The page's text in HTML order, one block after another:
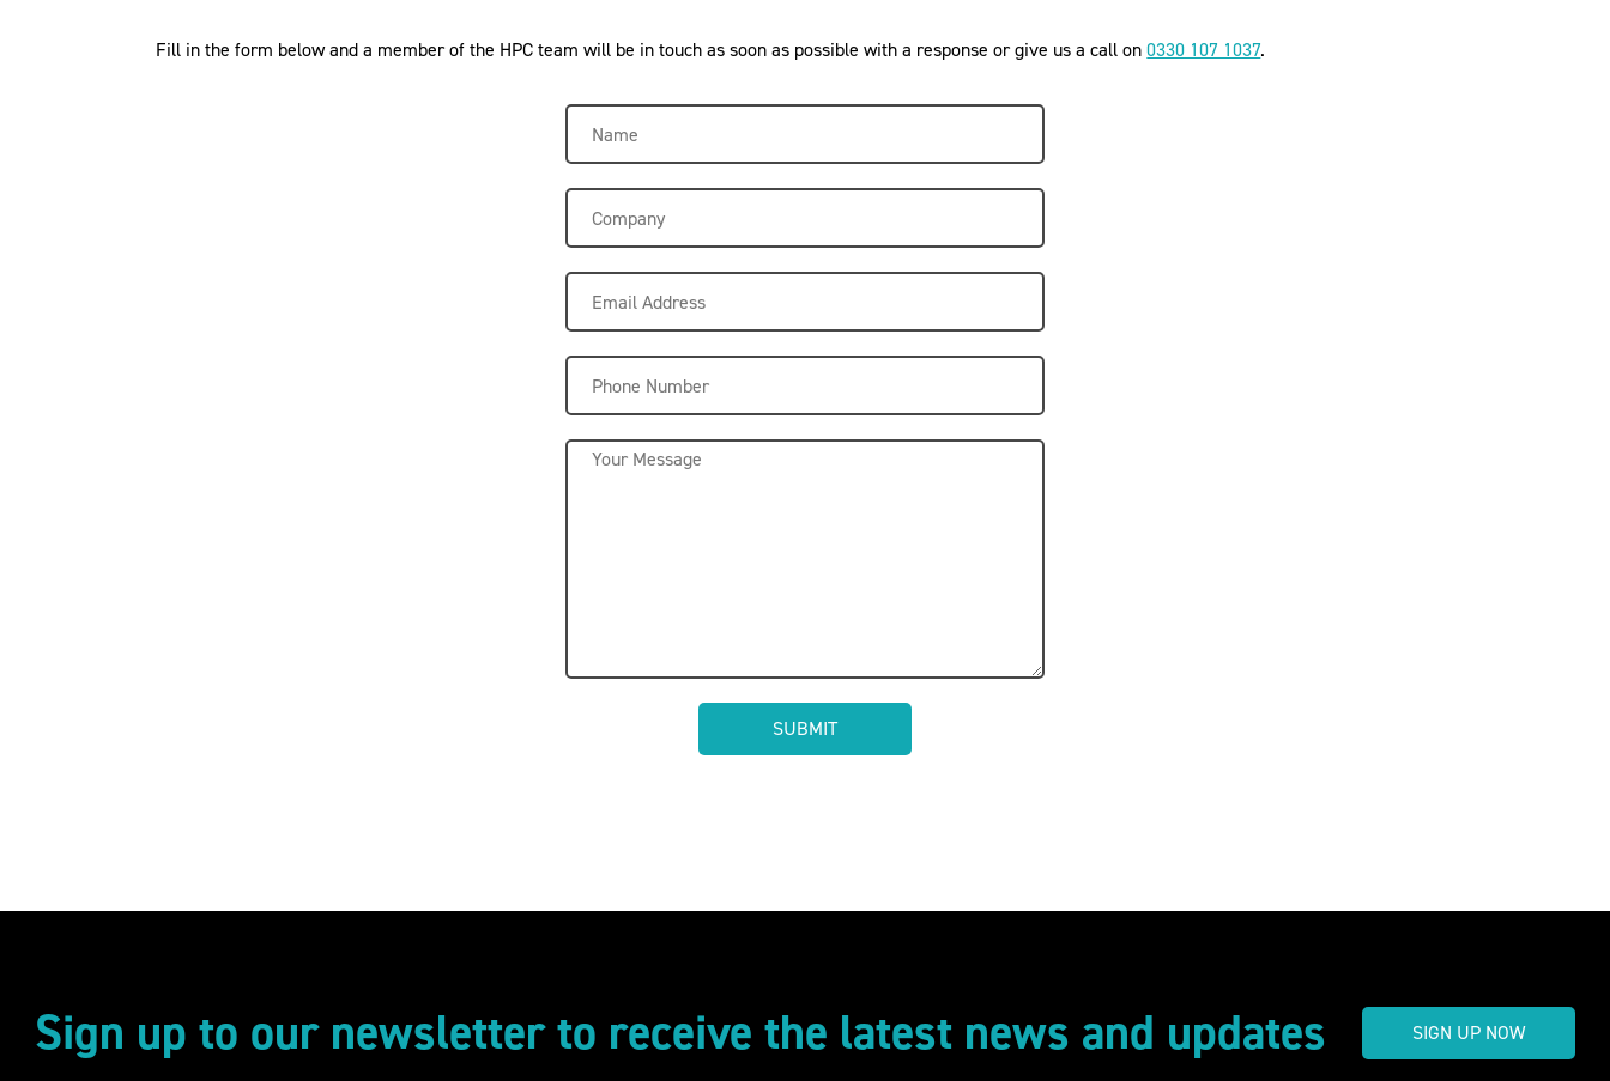
Fill in the form below and a member of the HPC team will be in touch as soon as possible with a response or give us a call on0330 107 1037.
Sign up to our newsletter to receive the latest news and updates SIGN UP NOW